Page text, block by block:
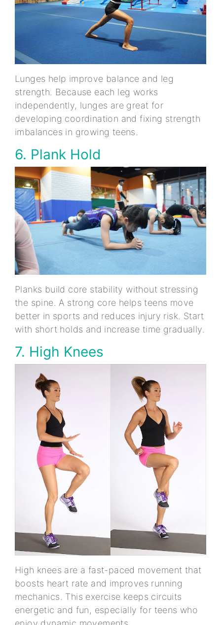
Lunges help improve balance and leg
strength. Because each leg works
independently, lunges are great for
developing coordination and fixing strength
imbalances in growing teens.
6. Plank Hold
Planks build core stability without stressing
the spine. A strong core helps teens move
better in sports and reduces injury risk. Start
with short holds and increase time gradually.
7. High Knees
High knees are a fast-paced movement that
boosts heart rate and improves running
mechanics. This exercise keeps circuits
energetic and fun, especially for teens who